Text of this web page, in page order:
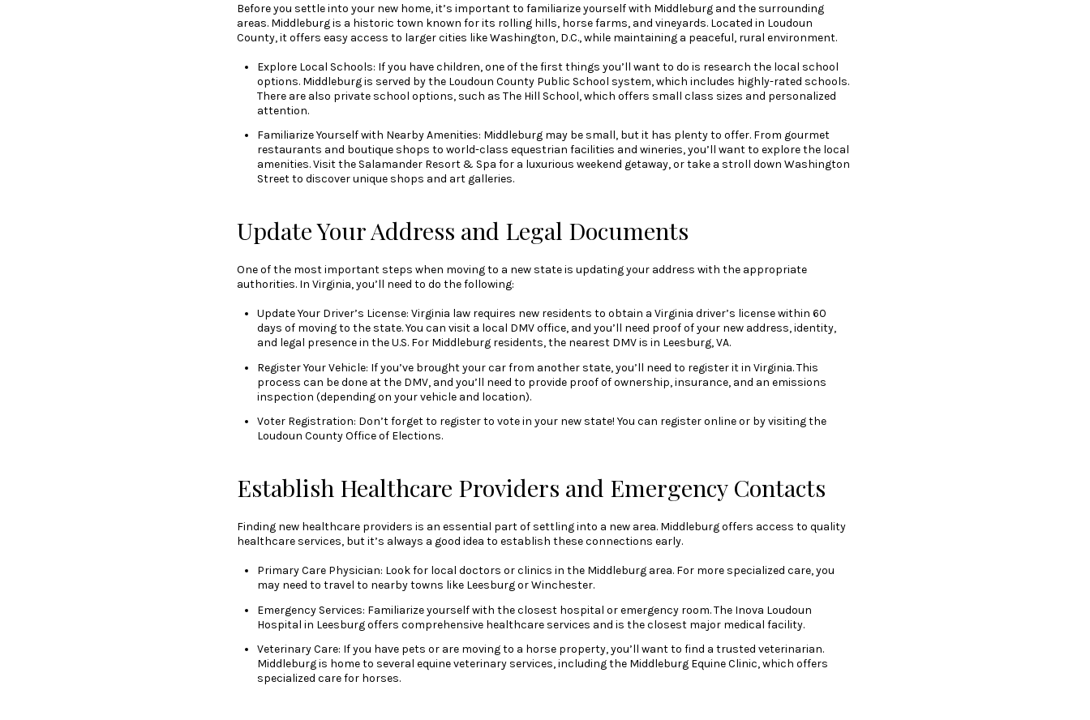
Before you settle into your new home, it’s important to familiarize yourself with Middleburg and the surrounding
areas. Middleburg is a historic town known for its rolling hills, horse farms, and vineyards. Located in Loudoun
County, it offers easy access to larger cities like Washington, D.C., while maintaining a peaceful, rural environment.
Explore Local Schools: If you have children, one of the first things you’ll want to do is research the local school
options. Middleburg is served by the Loudoun County Public School system, which includes highly-rated schools.
There are also private school options, such as The Hill School, which offers small class sizes and personalized
attention.
Familiarize Yourself with Nearby Amenities: Middleburg may be small, but it has plenty to offer. From gourmet
restaurants and boutique shops to world-class equestrian facilities and wineries, you’ll want to explore the local
amenities. Visit the Salamander Resort & Spa for a luxurious weekend getaway, or take a stroll down Washington
Street to discover unique shops and art galleries.
Update Your Address and Legal Documents
One of the most important steps when moving to a new state is updating your address with the appropriate
authorities. In Virginia, you’ll need to do the following:
Update Your Driver’s License: Virginia law requires new residents to obtain a Virginia driver’s license within 60
days of moving to the state. You can visit a local DMV office, and you’ll need proof of your new address, identity,
and legal presence in the U.S. For Middleburg residents, the nearest DMV is in Leesburg, VA.
Register Your Vehicle: If you’ve brought your car from another state, you’ll need to register it in Virginia. This
process can be done at the DMV, and you’ll need to provide proof of ownership, insurance, and an emissions
inspection (depending on your vehicle and location).
Voter Registration: Don’t forget to register to vote in your new state! You can register online or by visiting the
Loudoun County Office of Elections.
Establish Healthcare Providers and Emergency Contacts
Finding new healthcare providers is an essential part of settling into a new area. Middleburg offers access to quality
healthcare services, but it’s always a good idea to establish these connections early.
Primary Care Physician: Look for local doctors or clinics in the Middleburg area. For more specialized care, you
may need to travel to nearby towns like Leesburg or Winchester.
Emergency Services: Familiarize yourself with the closest hospital or emergency room. The Inova Loudoun
Hospital in Leesburg offers comprehensive healthcare services and is the closest major medical facility.
Veterinary Care: If you have pets or are moving to a horse property, you’ll want to find a trusted veterinarian.
Middleburg is home to several equine veterinary services, including the Middleburg Equine Clinic, which offers
specialized care for horses.